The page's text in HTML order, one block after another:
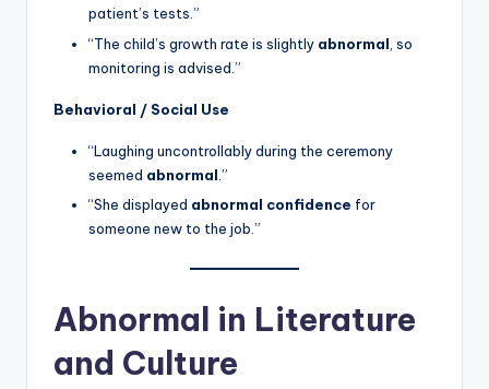
patient’s tests.”
“The child’s growth rate is slightly abnormal , so
monitoring is advised.”
Behavioral / Social Use
“Laughing uncontrollably during the ceremony
seemed abnormal .”
“She displayed abnormal confidence for
someone new to the job.”
Abnormal in Literature
and Culture